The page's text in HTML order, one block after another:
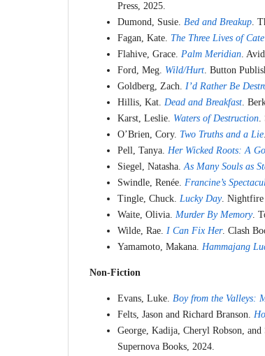
Press, 2025.
Dumond, Susie. Bed and Breakup.
Fagan, Kate. The Three Lives of
Flahive, Grace. Palm Meridian.
Ford, Meg. Wild/Hurt. Button
Goldberg, Zach. I’d Rather Be
Hillis, Kat. Dead and Breakfast.
Karst, Leslie. Waters of Destruction.
O’Brien, Cory. Two Truths and a Lie
Pell, Tanya. Her Wicked Roots: A
Siegel, Natasha.As Many Souls as
Swindle, Renée. Francine’s
Tingle, Chuck. Lucky Day. Nightfire
Waite, Olivia. Murder By Memory.
Wilde, Rae. I Can Fix Her. Clash
Yamamoto, Makana. Hammajang
Non-Fiction
Evans, Luke. Boy from the Valleys:
Felts, Jason and Richard Branson.
George, Kadija, Cheryl Robson, and
Supernova Books, 2024.